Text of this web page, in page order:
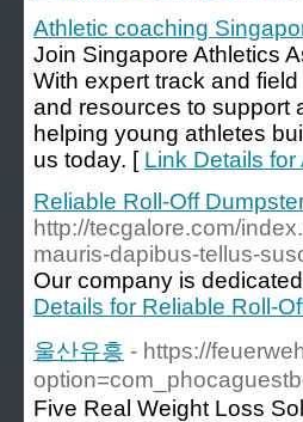
Athletic coaching
Join Singapore Athletics
With expert track and
and resources to support
helping young athletes
us today. [ Link Details
Reliable Roll-Off
http://tecgalore.com/
mauris-dapibus-tellus-
Our company is
Details for Reliable Roll-
울산유흥 - https://
Five Real Weight Loss